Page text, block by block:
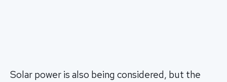
Solar power is also being considered, but the